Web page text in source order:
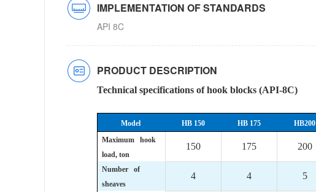
IMPLEMENTATION OF STANDARDS
API 8C
PRODUCT DESCRIPTION
Technical specifications of hook blocks (API-8C)
Model HB 150 HB 175 HB200
Maximum hook
load, ton
150 175 200
Number of
sheaves
4 4 5